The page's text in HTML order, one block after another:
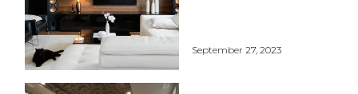
September 27, 2023